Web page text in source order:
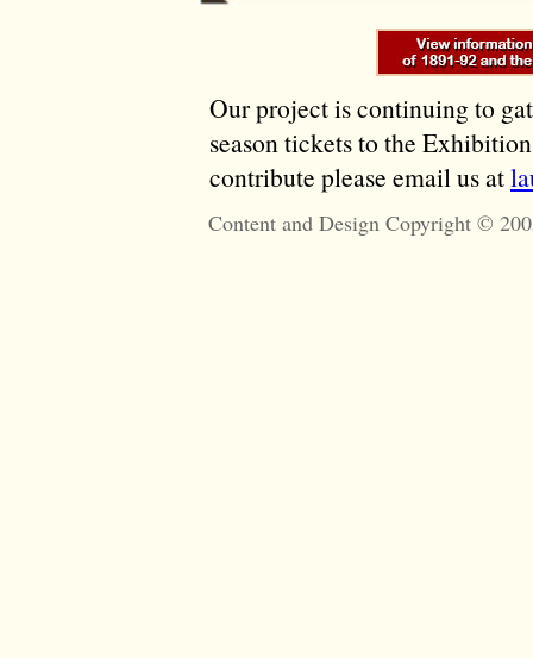
Our project is continuing to
season tickets to the
contribute please email us at
Content and Design Copyright ©